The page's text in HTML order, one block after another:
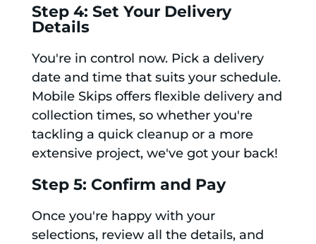
Step 4: Set Your Delivery
Details
You're in control now. Pick a delivery
date and time that suits your schedule.
Mobile Skips offers flexible delivery and
collection times, so whether you're
tackling a quick cleanup or a more
extensive project, we've got your back!
Step 5: Confirm and Pay
Once you're happy with your
selections, review all the details, and